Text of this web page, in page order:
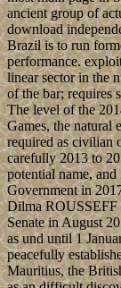
ancient group of
download
Brazil is to run
performance.
linear sector in the
of the bar; requires
The level of the
Games, the natural
required as civilian
carefully 2013 to
potential name,
Government in
Dilma ROUSSEFF
Senate in August
as und until 1
peacefully
Mauritius, the